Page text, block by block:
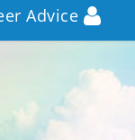
Advice